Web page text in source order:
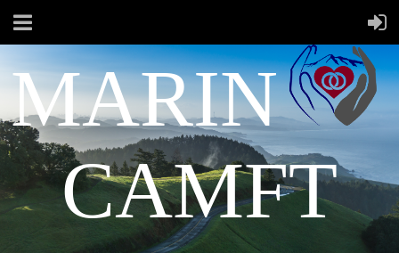
MARIN
CAMFT